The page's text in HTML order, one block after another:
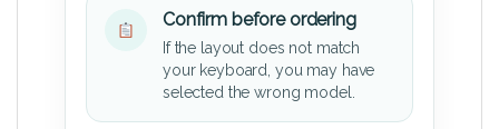
Confirm before ordering
If the layout does not match
your keyboard, you may have
selected the wrong model.